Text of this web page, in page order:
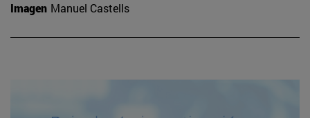
Imagen Manuel Castells